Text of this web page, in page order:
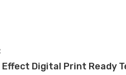
Digital Print Ready